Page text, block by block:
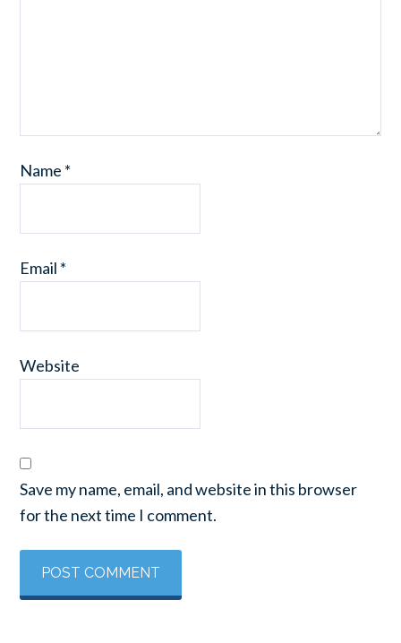
Name *
Email *
Website
Save my name, email, and website in this browser
for the next time I comment.